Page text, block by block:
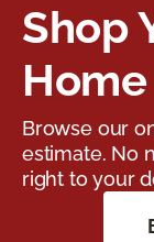
Shop
Browse our
estimate. No
right to your